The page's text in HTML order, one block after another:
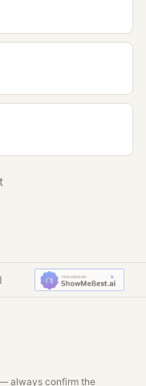
always confirm the